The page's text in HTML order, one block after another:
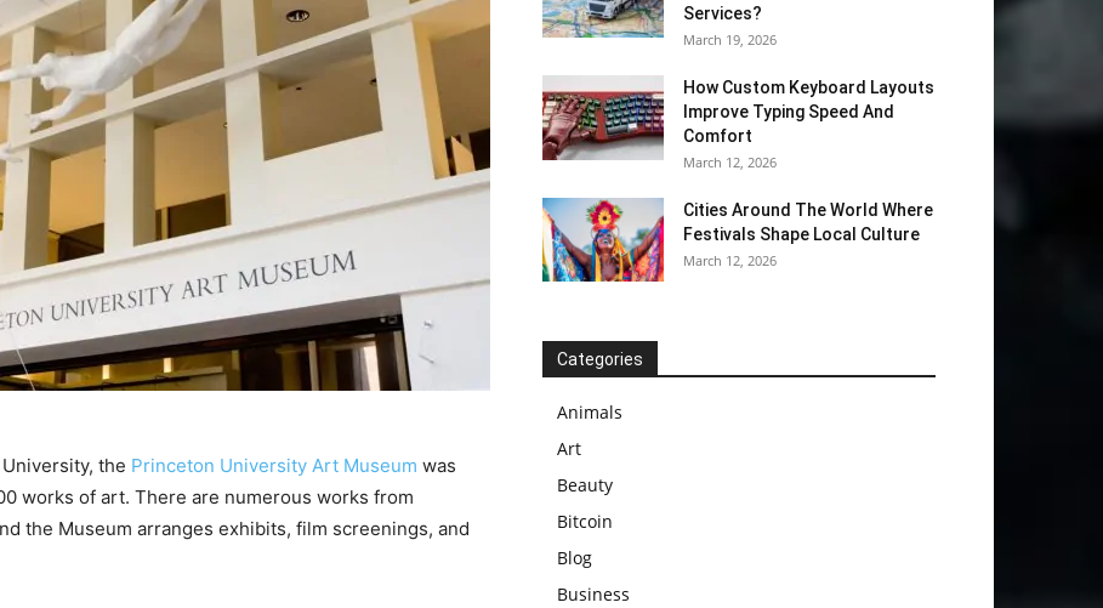
the Princeton University Art Museum was
works of art. There are numerous works from
the Museum arranges exhibits, film screenings, and
Services?
March 19, 2026
How Custom Keyboard Layouts
Improve Typing Speed And
Comfort
March 12, 2026
Cities Around The World Where
Festivals Shape Local Culture
March 12, 2026
Categories
Animals
Art
Beauty
Bitcoin
Blog
Business